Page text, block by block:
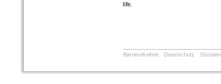
life.
Barrierefreiheit Datenschutz